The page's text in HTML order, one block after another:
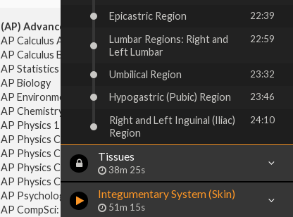
Epicastric Region 22:39
Lumbar Regions: Right and
Left Lumbar
22:59
Umbilical Region 23:32
Hypogastric (Pubic) Region 23:46
Right and Left Inguinal (Iliac)
Region
24:10
Tissues
38m 25s
Integumentary System (Skin)
51m 15s
(AP) Advanced Placement:
AP Calculus AB
AP Calculus BC
AP Statistics
AP Biology
AP Environmental Science
AP Chemistry
AP Physics 1 & 2
AP Physics C: Mechanics
AP Physics C: Electricity & Magnetism
AP Physics C: Mechanics
AP Physics C: Electricity Magnetism
AP Psychology
AP CompSci: Intro to Java